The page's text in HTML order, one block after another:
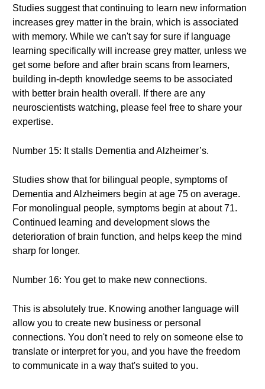
Studies suggest that continuing to learn new information
increases grey matter in the brain, which is associated
with memory. While we can't say for sure if language
learning specifically will increase grey matter, unless we
get some before and after brain scans from learners,
building in-depth knowledge seems to be associated
with better brain health overall. If there are any
neuroscientists watching, please feel free to share your
expertise.
Number 15: It stalls Dementia and Alzheimer’s.
Studies show that for bilingual people, symptoms of
Dementia and Alzheimers begin at age 75 on average.
For monolingual people, symptoms begin at about 71.
Continued learning and development slows the
deterioration of brain function, and helps keep the mind
sharp for longer.
Number 16: You get to make new connections.
This is absolutely true. Knowing another language will
allow you to create new business or personal
connections. You don't need to rely on someone else to
translate or interpret for you, and you have the freedom
to communicate in a way that's suited to you.